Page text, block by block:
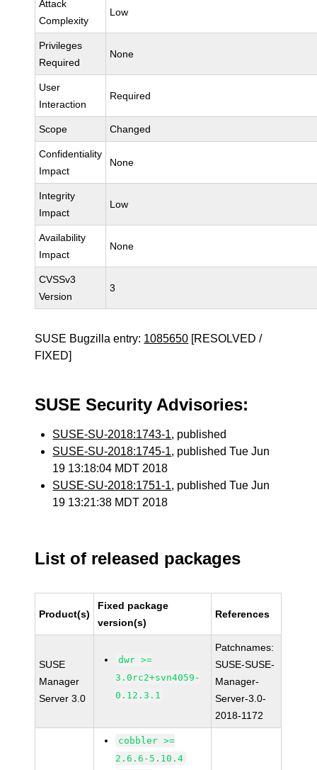
Attack
Complexity
Low
Privileges
Required
None
User
Interaction
Required
Scope Changed
Confidentiality
Impact
None
Integrity
Impact
Low
Availability
Impact
None
CVSSv3
Version
3
SUSE Bugzilla entry: 1085650 [RESOLVED /
FIXED]
SUSE Security Advisories:
SUSE-SU-2018:1743-1, published
SUSE-SU-2018:1745-1, published Tue Jun
19 13:18:04 MDT 2018
SUSE-SU-2018:1751-1, published Tue Jun
19 13:21:38 MDT 2018
List of released packages
Product(s)
Fixed package
version(s)
References
SUSE
Manager
Server 3.0
dwr >=
3.0rc2+svn4059-
0.12.3.1
Patchnames:
SUSE-SUSE-
Manager-
Server-3.0-
2018-1172
cobbler >=
2.6.6-5.10.4